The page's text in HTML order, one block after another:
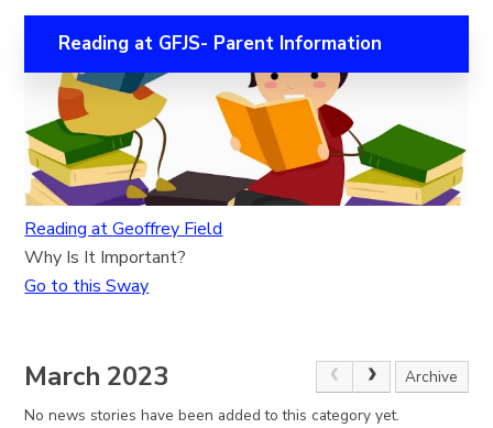
Reading at GFJS- Parent Information
Reading at Geoffrey Field
Why Is It Important?
Go to this Sway
March 2023
Archive
No news stories have been added to this category yet.